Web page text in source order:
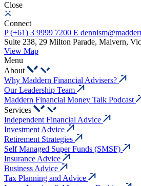
Close
Connect
P (+61) 3 9999 7200 E
Suite 238, 29 Milton Parade, Malvern,
View Map
Menu
About
Why Maddern Financial Advisers?
Our Leadership Team
Maddern Financial Money Talk Podcast
Services
Independent Financial Advice
Investment Advice
Retirement Strategies
Self Managed Super Funds (SMSF)
Insurance Advice
Business Advice
Tax Planning and Advice